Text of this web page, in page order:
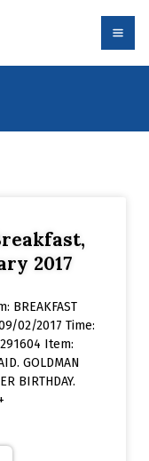
2017
BREAKFAST
02/2017 Time:
Item:
GOLDMAN
BIRTHDAY.